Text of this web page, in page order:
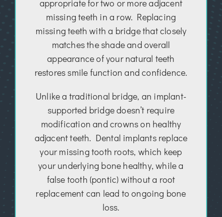
appropriate for two or more adjacent
missing teeth in a row. Replacing
missing teeth with a bridge that closely
matches the shade and overall
appearance of your natural teeth
restores smile function and confidence.
Unlike a traditional bridge, an implant-
supported bridge doesn’t require
modification and crowns on healthy
adjacent teeth. Dental implants replace
your missing tooth roots, which keep
your underlying bone healthy, while a
false tooth (pontic) without a root
replacement can lead to ongoing bone
loss.